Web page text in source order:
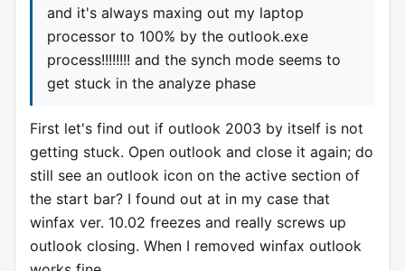
and it's always maxing out my laptop
processor to 100% by the outlook.exe
process!!!!!!!! and the synch mode seems to
get stuck in the analyze phase
First let's find out if outlook 2003 by itself is not
getting stuck. Open outlook and close it again; do
still see an outlook icon on the active section of
the start bar? I found out at in my case that
winfax ver. 10.02 freezes and really screws up
outlook closing. When I removed winfax outlook